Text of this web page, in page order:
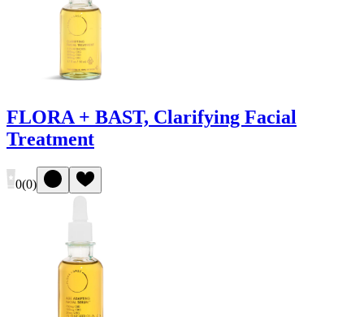
FLORA + BAST, Clarifying Facial
Treatment
0(0)